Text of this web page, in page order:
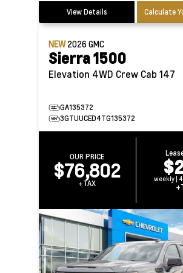
View Details Calculate
NEW2026GMC
Sierra 1500
Elevation 4WD Crew Cab 147
GA135372
3GTUUCED4TG135372
OUR PRICE
$76,802
+TAX weekly |